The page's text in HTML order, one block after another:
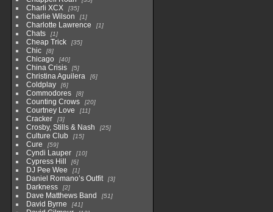
Charli XCX 35
Charlie Wilson 1
Charlotte Lawrence 1
Chats 1
Cheap Trick 35
Chic 8
Chicago 40
China Crisis 5
Christina Aguilera 6
Coldplay 6
Commodores 8
Counting Crows 20
Courtney Love 11
Cracker 3
Crosby, Stills & Nash 25
Culture Club 15
Cure 59
Cyndi Lauper 10
Cypress Hill 6
DJ Pee Wee 1
Daniel Romano’s Outfit 3
Darkness 2
Dave Matthews Band 51
David Byrne 41